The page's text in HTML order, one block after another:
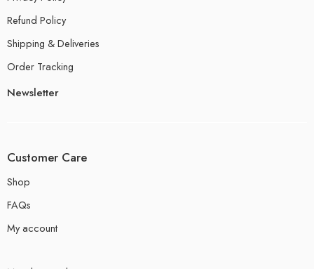
Refund Policy
Shipping & Deliveries
Order Tracking
Newsletter
Customer Care
Shop
FAQs
My account